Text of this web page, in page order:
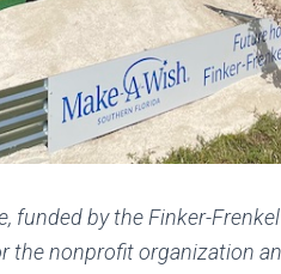
funded by the Finker-
the nonprofit organization